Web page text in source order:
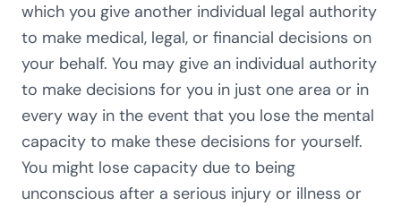
which you give another individual legal authority
to make medical, legal, or financial decisions on
your behalf. You may give an individual authority
to make decisions for you in just one area or in
every way in the event that you lose the mental
capacity to make these decisions for yourself.
You might lose capacity due to being
unconscious after a serious injury or illness or